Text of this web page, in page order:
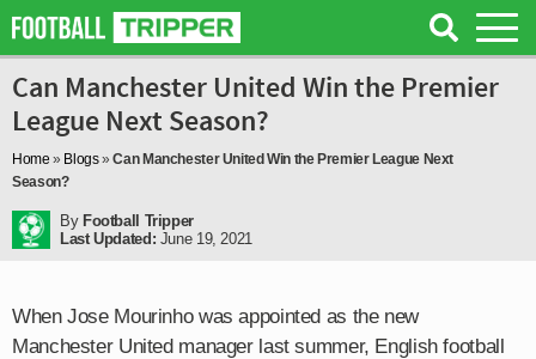
Can Manchester United Win the Premier
League Next Season?
Home » Blogs»Can Manchester United Win the Premier League Next
Season?
By Football Tripper
Last Updated: June 19, 2021
When Jose Mourinho was appointed as the new
Manchester United manager last summer, English football